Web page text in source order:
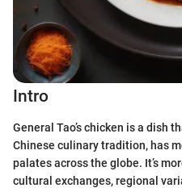
Intro
General Tao’s chicken is a dish
Chinese culinary tradition, has
palates across the globe. It’s
cultural exchanges, regional